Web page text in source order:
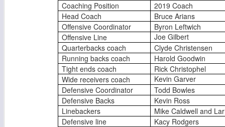
Coaching Position
2019 Coach
Head Coach
Bruce Arians
Offensive Coordinator
Byron Leftwich
Offensive Line
Joe Gilbert
Quarterbacks coach
Clyde Christensen
Running backs coach
Harold Goodwin
Tight ends coach
Rick Christophel
Wide receivers coach
Kevin Garver
Defensive Coordinator
Todd Bowles
Defensive Backs
Kevin Ross
Linebackers
Mike Caldwell and
Defensive line
Kacy Rodgers